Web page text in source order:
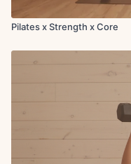
Pilates x Strength x Core